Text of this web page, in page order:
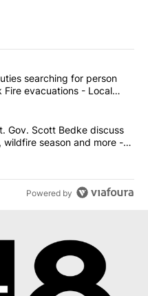
articles in the last
County deputies searching
searching for person
Fire evacuations - Local
Little and Lt. Gov. Scott
Gov. Scott Bedke discuss
wildfire season and more -
Powered by